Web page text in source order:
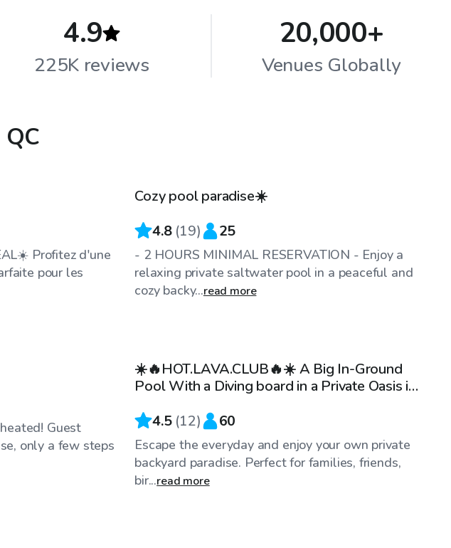
4.9
225K reviews
20,000+
Venues Globally
Profitez d'une
pour les
Top Swimply
Cozy pool paradise☀️
4.8 (19) 25
- 2 HOURS MINIMAL RESERVATION - Enjoy a
relaxing private saltwater pool in a peaceful and
cozy backy...read more
Guest
only a few steps
☀️🔥HOT.LAVA.CLUB🔥☀️ A Big In-Ground
Pool With a Diving board in a Private Oasis in
4.5 (12) 60
Escape the everyday and enjoy your own private
backyard paradise. Perfect for families, friends,
bir...read more